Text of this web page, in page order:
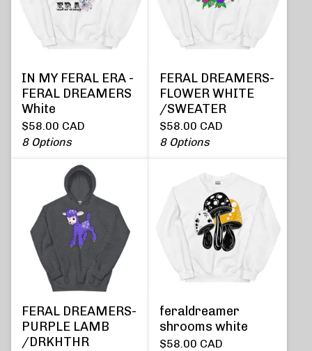
IN MY FERAL ERA -
FERAL DREAMERS
White
$58.00 CAD
8 Options
FERAL DREAMERS-
FLOWER WHITE
/SWEATER
$58.00 CAD
8 Options
FERAL DREAMERS-
PURPLE LAMB
/DRKHTHR
feraldreamer
shrooms white
$58.00 CAD